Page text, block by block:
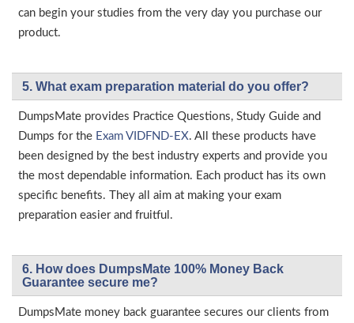
can begin your studies from the very day you purchase our
product.
5. What exam preparation material do you offer?
DumpsMate provides Practice Questions, Study Guide and
Dumps for the Exam VIDFND-EX. All these products have
been designed by the best industry experts and provide you
the most dependable information. Each product has its own
specific benefits. They all aim at making your exam
preparation easier and fruitful.
6. How does DumpsMate 100% Money Back
Guarantee secure me?
DumpsMate money back guarantee secures our clients from